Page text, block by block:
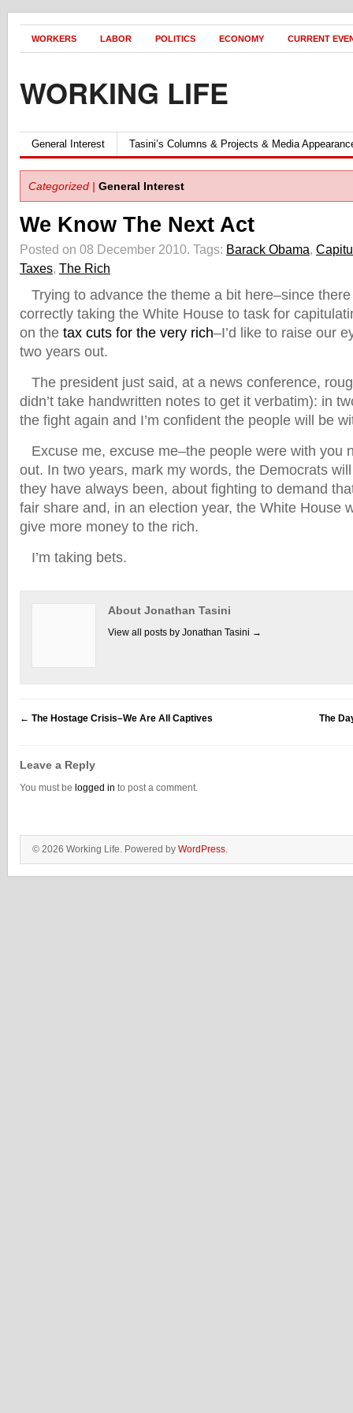
WORKERS LABOR POLITICS ECONOMY CURRENT
WORKING LIFE
General Interest Tasini’s Columns & Projects & Media
Categorized | General Interest
We Know The Next Act
Posted on 08 December 2010. Tags: Barack Obama,
Taxes, The Rich
Trying to advance the theme a bit here–since
correctly taking the White House to task for
on the tax cuts for the very rich–I’d like to raise our
two years out.
The president just said, at a news conference,
didn’t take handwritten notes to get it verbatim): in
the fight again and I’m confident the people will be
Excuse me, excuse me–the people were with you
out. In two years, mark my words, the Democrats
they have always been, about fighting to demand
fair share and, in an election year, the White House
give more money to the rich.
I’m taking bets.
About Jonathan Tasini
View all posts by Jonathan Tasini →
← The Hostage Crisis–We Are All Captives The
Leave a Reply
You must be logged in to post a comment.
© 2026 Working Life. Powered by WordPress.